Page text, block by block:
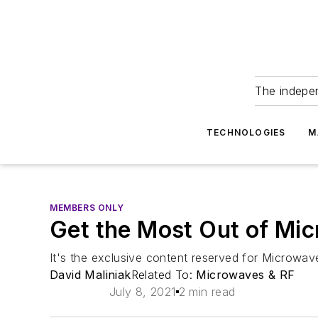
The
TECHNOLOGIES
MEMBERS ONLY
Get the Most Out of
It's the exclusive content reserved for
David MaliniakRelated To: Microwaves & RF
July 8, 2021 2 min read